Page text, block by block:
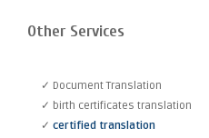
Other Services
✓ Document Translation
✓ birth certificates translation
✓ certified translation